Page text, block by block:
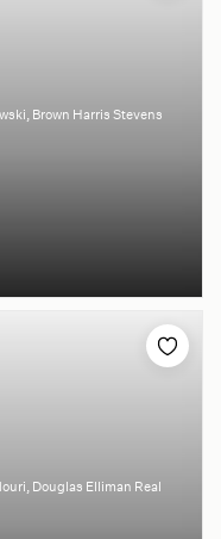
Brown Harris Stevens
Douglas Elliman Real